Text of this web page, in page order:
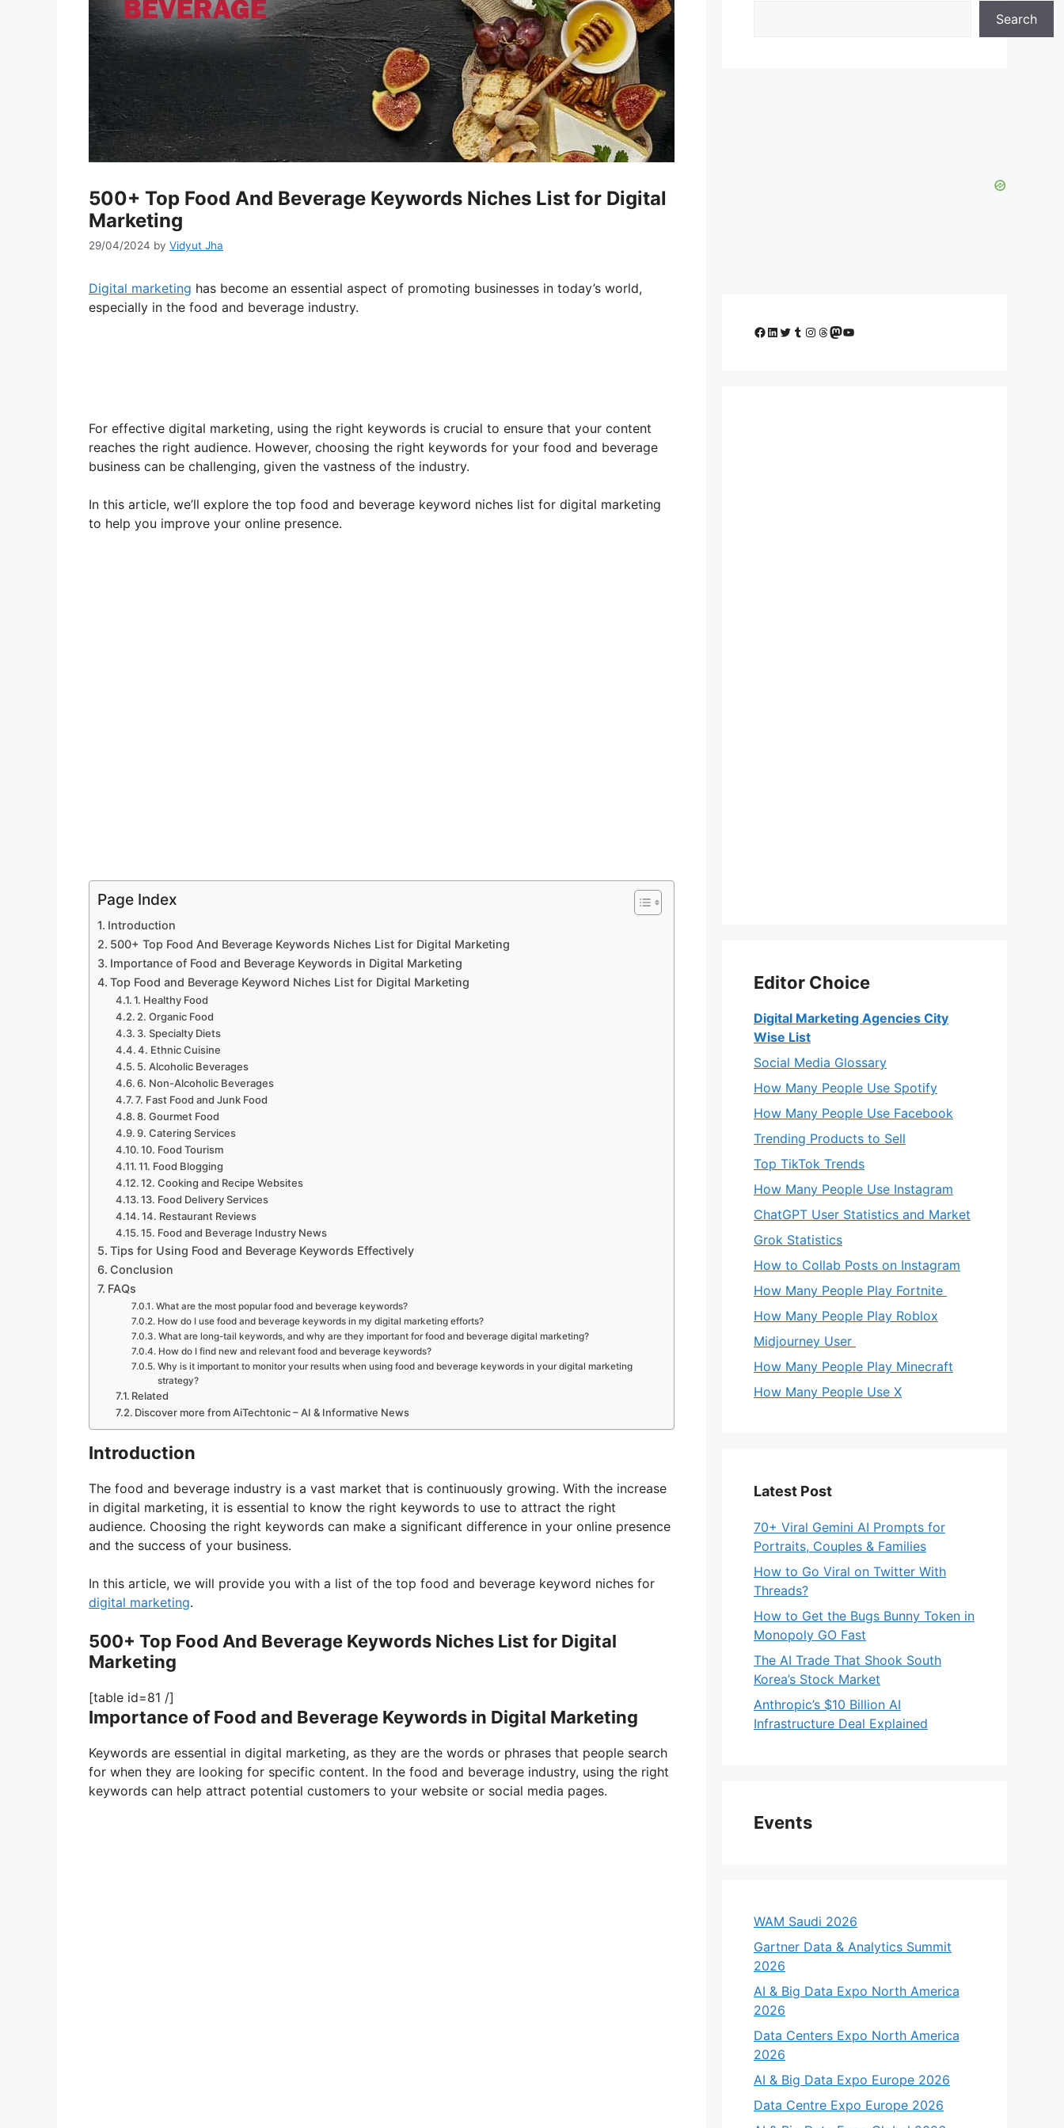
500+ Top Food And Beverage Keywords Niches List for Digital
Marketing
29/04/2024 by Vidyut Jha
Digital marketing has become an essential aspect of promoting businesses in today’s world,
especially in the food and beverage industry.
For effective digital marketing, using the right keywords is crucial to ensure that your content
reaches the right audience. However, choosing the right keywords for your food and beverage
business can be challenging, given the vastness of the industry.
In this article, we’ll explore the top food and beverage keyword niches list for digital marketing
to help you improve your online presence.
Page Index
Introduction
500+ Top Food And Beverage Keywords Niches List for Digital Marketing
Importance of Food and Beverage Keywords in Digital Marketing
Top Food and Beverage Keyword Niches List for Digital Marketing
1. Healthy Food
2. Organic Food
3. Specialty Diets
4. Ethnic Cuisine
5. Alcoholic Beverages
6. Non-Alcoholic Beverages
7. Fast Food and Junk Food
8. Gourmet Food
9. Catering Services
10. Food Tourism
11. Food Blogging
12. Cooking and Recipe Websites
13. Food Delivery Services
14. Restaurant Reviews
15. Food and Beverage Industry News
Tips for Using Food and Beverage Keywords Effectively
Conclusion
FAQs
What are the most popular food and beverage keywords?
How do I use food and beverage keywords in my digital marketing efforts?
What are long-tail keywords, and why are they important for food and beverage digital marketing?
How do I find new and relevant food and beverage keywords?
Why is it important to monitor your results when using food and beverage keywords in your digital marketing
strategy?
Related
Discover more from AiTechtonic – AI & Informative News
Introduction
The food and beverage industry is a vast market that is continuously growing. With the increase
in digital marketing, it is essential to know the right keywords to use to attract the right
audience. Choosing the right keywords can make a significant difference in your online presence
and the success of your business.
In this article, we will provide you with a list of the top food and beverage keyword niches for
digital marketing.
500+ Top Food And Beverage Keywords Niches List for Digital
Marketing
[table id=81 /]
Importance of Food and Beverage Keywords in Digital Marketing
Keywords are essential in digital marketing, as they are the words or phrases that people search
for when they are looking for specific content. In the food and beverage industry, using the right
keywords can help attract potential customers to your website or social media pages.
Search
Facebook
LinkedIn
Twitter
Tumblr
Instagram
Threads
Mastodon
YouTube
Editor Choice
Digital Marketing Agencies City
Wise List
Social Media Glossary
How Many People Use Spotify
How Many People Use Facebook
Trending Products to Sell
Top TikTok Trends
How Many People Use Instagram
ChatGPT User Statistics and Market
Grok Statistics
How to Collab Posts on Instagram
How Many People Play Fortnite
How Many People Play Roblox
Midjourney User
How Many People Play Minecraft
How Many People Use X
Latest Post
70+ Viral Gemini AI Prompts for
Portraits, Couples & Families
How to Go Viral on Twitter With
Threads?
How to Get the Bugs Bunny Token in
Monopoly GO Fast
The AI Trade That Shook South
Korea’s Stock Market
Anthropic’s $10 Billion AI
Infrastructure Deal Explained
Events
WAM Saudi 2026
Gartner Data & Analytics Summit
2026
AI & Big Data Expo North America
2026
Data Centers Expo North America
2026
AI & Big Data Expo Europe 2026
Data Centre Expo Europe 2026